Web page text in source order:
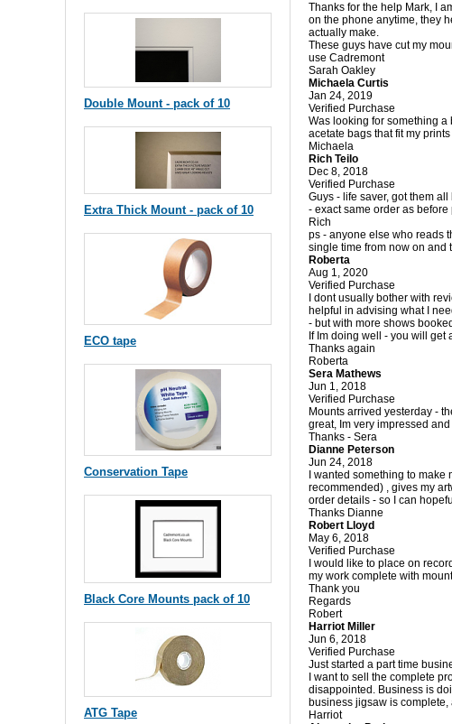
Thanks for the help Mark, I
on the phone anytime, they
actually make.
These guys have cut my
use Cadremont
Sarah Oakley
Michaela Curtis
Jan 24, 2019
Verified Purchase
Was looking for something a
acetate bags that fit my
Michaela
Rich Teilo
Dec 8, 2018
Verified Purchase
Guys - life saver, got them
- exact same order as before
Rich
ps - anyone else who reads
single time from now on and
Roberta
Aug 1, 2020
Verified Purchase
I dont usually bother with
helpful in advising what I
- but with more shows
If Im doing well - you will get
Thanks again
Roberta
Sera Mathews
Jun 1, 2018
Verified Purchase
Mounts arrived yesterday -
great, Im very impressed
Thanks - Sera
Dianne Peterson
Jun 24, 2018
I wanted something to
recommended) , gives my
order details - so I can
Thanks Dianne
Robert Lloyd
May 6, 2018
Verified Purchase
I would like to place on
my work complete with
Thank you
Regards
Robert
Harriot Miller
Jun 6, 2018
Verified Purchase
Just started a part time
I want to sell the complete
disappointed. Business is
business jigsaw is
Harriot
Double Mount - pack of 10
Extra Thick Mount - pack of 10
ECO tape
Conservation Tape
Black Core Mounts pack of 10
ATG Tape